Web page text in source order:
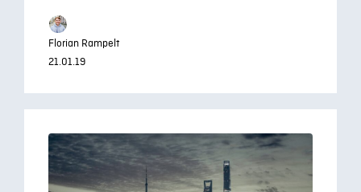
Florian Rampelt
21.01.19